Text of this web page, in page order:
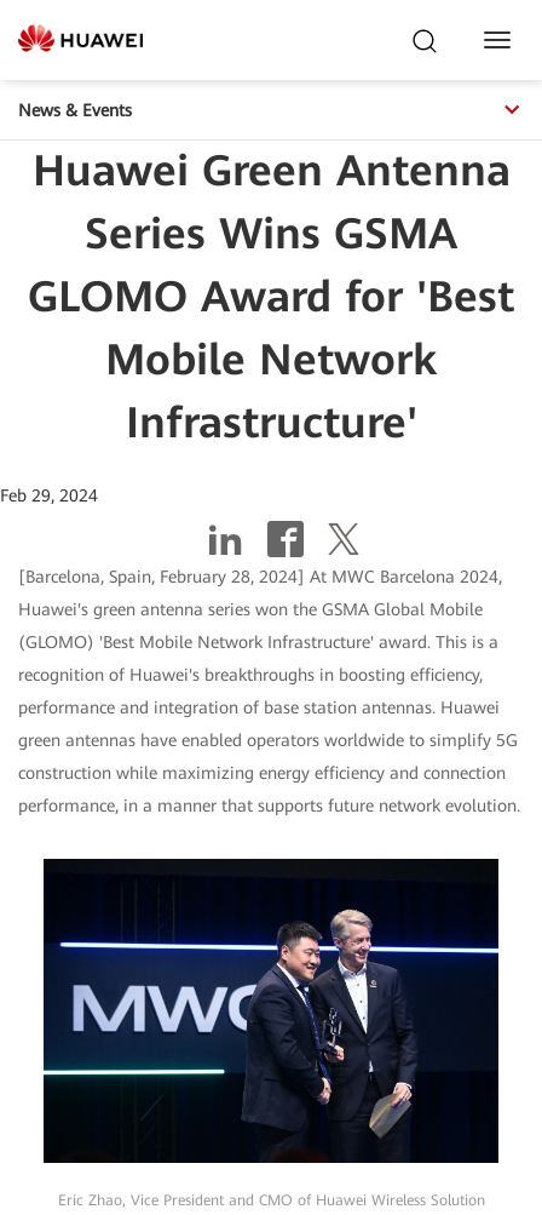
News & Events
Huawei Green Antenna
Series Wins GSMA
GLOMO Award for 'Best
Mobile Network
Infrastructure'
Feb 29, 2024
[Barcelona, Spain, February 28, 2024] At MWC Barcelona 2024,
Huawei's green antenna series won the GSMA Global Mobile
(GLOMO) 'Best Mobile Network Infrastructure' award. This is a
recognition of Huawei's breakthroughs in boosting efficiency,
performance and integration of base station antennas. Huawei
green antennas have enabled operators worldwide to simplify 5G
construction while maximizing energy efficiency and connection
performance, in a manner that supports future network evolution.
Eric Zhao, Vice President and CMO of Huawei Wireless Solution